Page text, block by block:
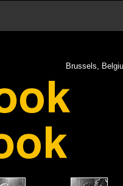
Brussels,